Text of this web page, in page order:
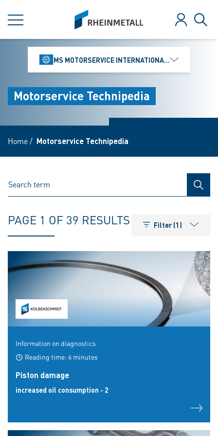
MENU
siteLogo
Log in
MS MOTORSERVICE INTERNATIONAL GMBH
Motorservice Technipedia
Home/ Motorservice Technipedia
PAGE 1 OF 39 RESULTS Filter (1)
Information on diagnostics
Reading time: 6 minutes
Piston damage
increased oil consumption - 2